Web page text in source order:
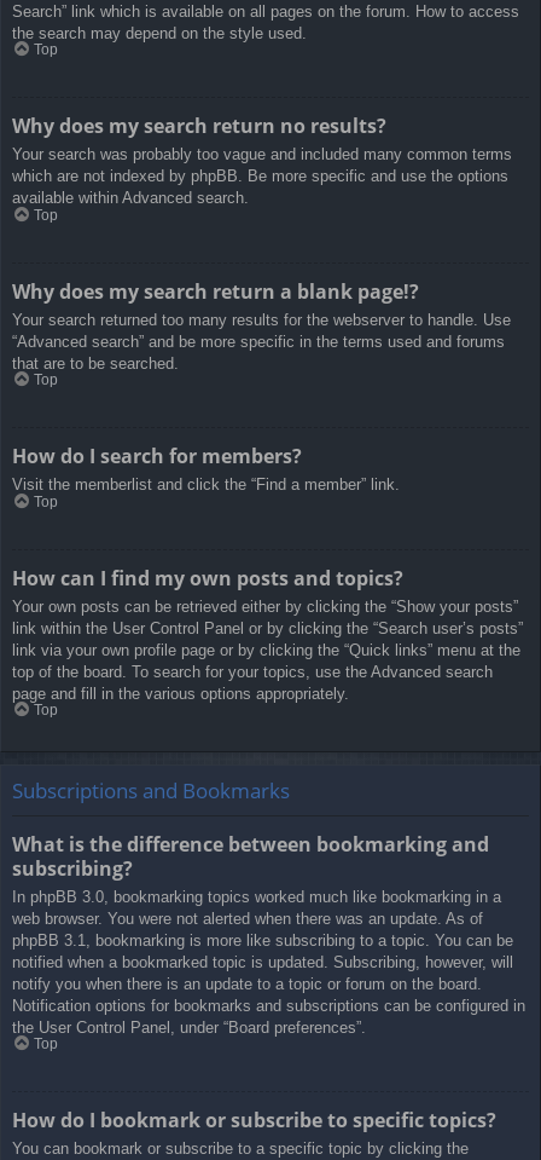
Search” link which is available on all pages on the forum. How to access
the search may depend on the style used.
Top
Why does my search return no results?
Your search was probably too vague and included many common terms
which are not indexed by phpBB. Be more specific and use the options
available within Advanced search.
Top
Why does my search return a blank page!?
Your search returned too many results for the webserver to handle. Use
“Advanced search” and be more specific in the terms used and forums
that are to be searched.
Top
How do I search for members?
Visit the memberlist and click the “Find a member” link.
Top
How can I find my own posts and topics?
Your own posts can be retrieved either by clicking the “Show your posts”
link within the User Control Panel or by clicking the “Search user’s posts”
link via your own profile page or by clicking the “Quick links” menu at the
top of the board. To search for your topics, use the Advanced search
page and fill in the various options appropriately.
Top
Subscriptions and Bookmarks
What is the difference between bookmarking and
subscribing?
In phpBB 3.0, bookmarking topics worked much like bookmarking in a
web browser. You were not alerted when there was an update. As of
phpBB 3.1, bookmarking is more like subscribing to a topic. You can be
notified when a bookmarked topic is updated. Subscribing, however, will
notify you when there is an update to a topic or forum on the board.
Notification options for bookmarks and subscriptions can be configured in
the User Control Panel, under “Board preferences”.
Top
How do I bookmark or subscribe to specific topics?
You can bookmark or subscribe to a specific topic by clicking the